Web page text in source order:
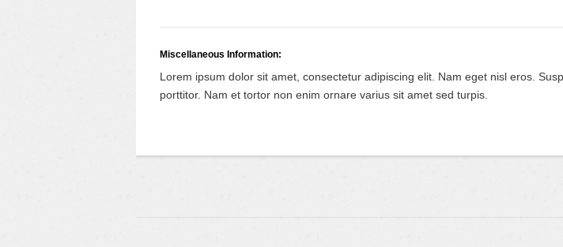
Miscellaneous Information:
Lorem ipsum dolor sit amet, consectetur adipiscing elit. Nam eget nisl eros.
porttitor. Nam et tortor non enim ornare varius sit amet sed turpis.